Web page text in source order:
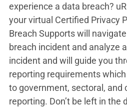
experience a data breach?
your virtual Certified Privacy
Breach Supports will
breach incident and analyze
incident and will guide you
reporting requirements
to government, sectoral, and
reporting. Don’t be left in the